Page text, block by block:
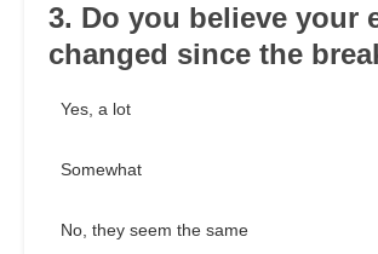
3. Do you believe your
changed since the
Yes, a lot
Somewhat
No, they seem the same